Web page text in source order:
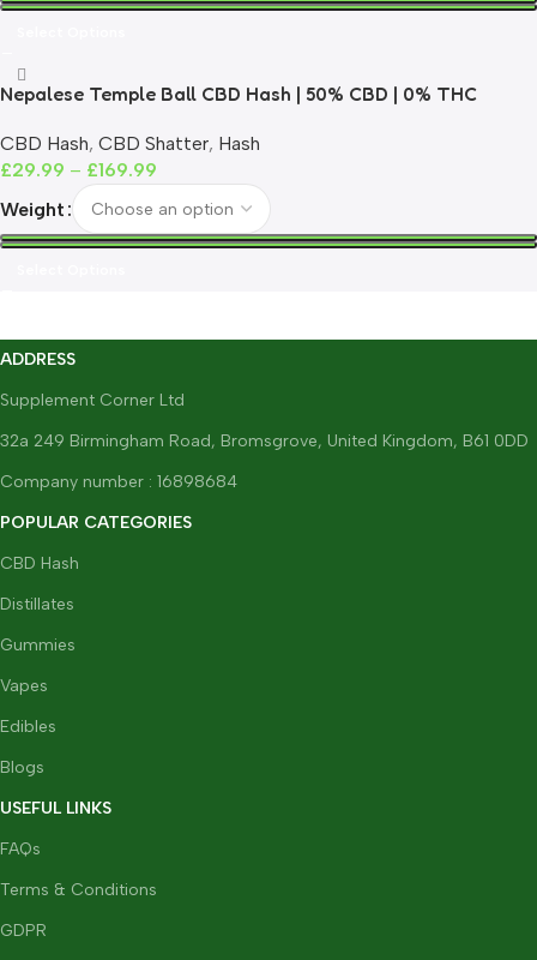
Nepalese Temple Ball CBD Hash | 50% CBD | 0% THC
CBD Hash, CBD Shatter, Hash
£29.99 – £169.99
Weight
ADDRESS
Supplement Corner Ltd
32a 249 Birmingham Road, Bromsgrove, United Kingdom, B61 0DD
Company number : 16898684
POPULAR CATEGORIES
CBD Hash
Distillates
Gummies
Vapes
Edibles
Blogs
USEFUL LINKS
FAQs
Terms & Conditions
GDPR